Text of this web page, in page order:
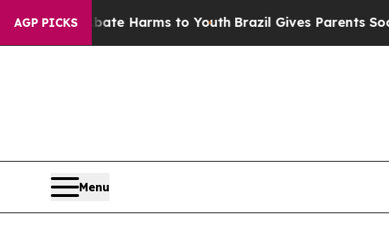
AGP PICKS
Abate Harms to YouthBrazil Gives Parents Social
Menu